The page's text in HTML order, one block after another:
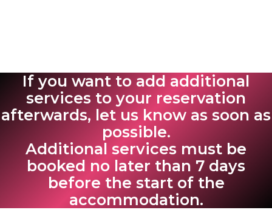
If you want to add additional
services to your reservation
afterwards, let us know as soon as
possible.
Additional services must be
booked no later than 7 days
before the start of the
accommodation.